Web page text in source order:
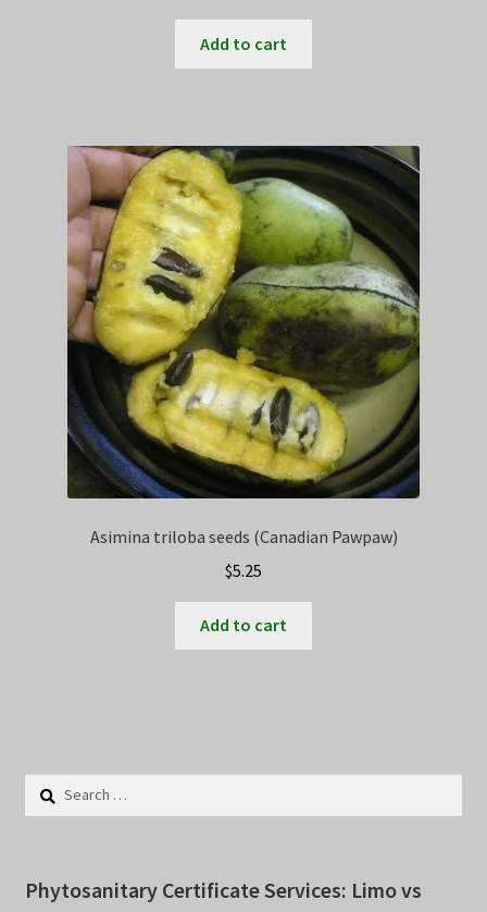
Add to cart
Asimina triloba seeds (Canadian Pawpaw)
$5.25
Add to cart
Search
Phytosanitary Certificate Services: Limo vs